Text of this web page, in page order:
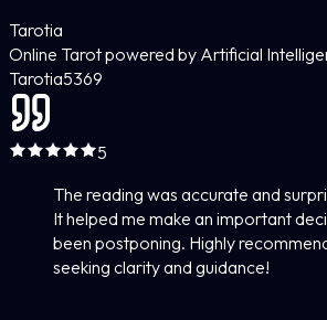
Tarotia
Online Tarot powered by Artificial
Tarotia5369
5
The reading was accurate and
It helped me make an important
been postponing. Highly
seeking clarity and guidance!